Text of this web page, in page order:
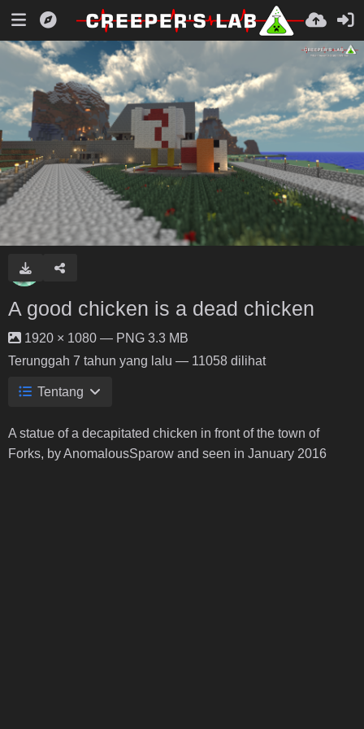
A good chicken is a dead chicken
1920 × 1080 — PNG 3.3 MB
Terunggah 7 tahun yang lalu — 11058 dilihat
Tentang
A statue of a decapitated chicken in front of the town of
Forks, by AnomalousSparow and seen in January 2016